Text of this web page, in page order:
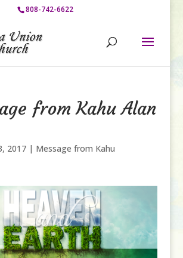
808-742-6622
from Kahu Alan
2017| Message from Kahu